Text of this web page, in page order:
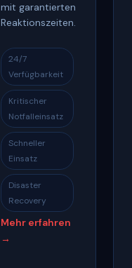
mit garantierten
Reaktionszeiten.
24/7
Verfügbarkeit
Kritischer
Notfalleinsatz
Schneller
Einsatz
Disaster
Recovery
Mehr erfahren
→